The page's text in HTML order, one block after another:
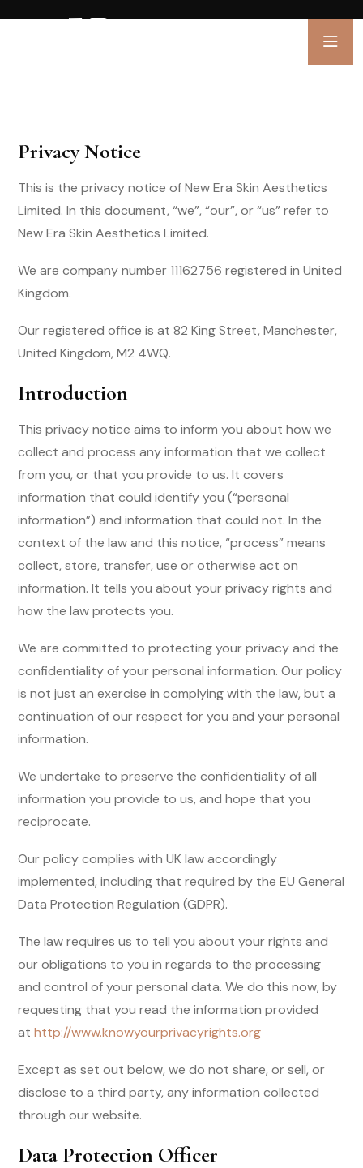
Privacy Notice
This is the privacy notice of New Era Skin Aesthetics
Limited. In this document, “we”, “our”, or “us” refer to
New Era Skin Aesthetics Limited.
We are company number 11162756 registered in United
Kingdom.
Our registered office is at 82 King Street, Manchester,
United Kingdom, M2 4WQ.
Introduction
This privacy notice aims to inform you about how we
collect and process any information that we collect
from you, or that you provide to us. It covers
information that could identify you (“personal
information”) and information that could not. In the
context of the law and this notice, “process” means
collect, store, transfer, use or otherwise act on
information. It tells you about your privacy rights and
how the law protects you.
We are committed to protecting your privacy and the
confidentiality of your personal information. Our policy
is not just an exercise in complying with the law, but a
continuation of our respect for you and your personal
information.
We undertake to preserve the confidentiality of all
information you provide to us, and hope that you
reciprocate.
Our policy complies with UK law accordingly
implemented, including that required by the EU General
Data Protection Regulation (GDPR).
The law requires us to tell you about your rights and
our obligations to you in regards to the processing
and control of your personal data. We do this now, by
requesting that you read the information provided
at http://www.knowyourprivacyrights.org
Except as set out below, we do not share, or sell, or
disclose to a third party, any information collected
through our website.
Data Protection Officer